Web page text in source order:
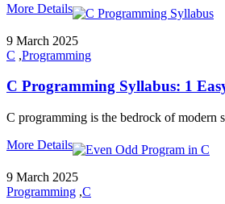
More Details
9 March 2025
C ,Programming
C Programming Syllabus: 1
C programming is the bedrock of modern
More Details
9 March 2025
Programming ,C